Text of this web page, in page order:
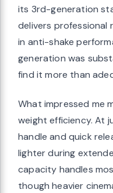
its 3rd-generation
delivers professional
in anti-shake
generation was
find it more than
What impressed me
weight efficiency. At
handle and quick
lighter during
capacity handles
though heavier